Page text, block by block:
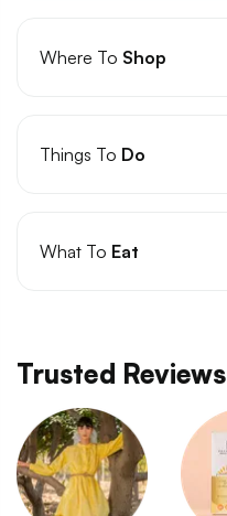
Where To Shop
Things To Do
What To Eat
Trusted Reviews